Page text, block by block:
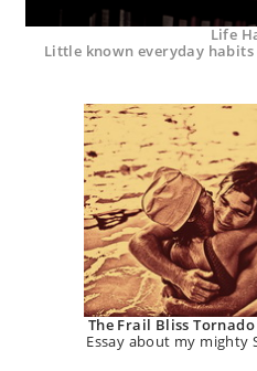
Life
Little known everyday
The Frail Bliss
Essay about my mighty